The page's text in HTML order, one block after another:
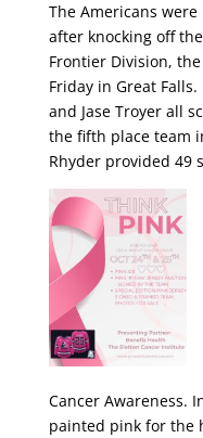
The Americans
after knocking off
Frontier Division, the
Friday in Great
and Jase Troyer all
the fifth place team
Rhyder provided 49
Cancer Awareness.
painted pink for the